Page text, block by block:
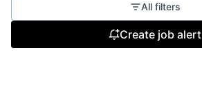
All filters
Create job alert